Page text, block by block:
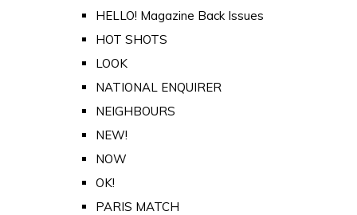
HELLO! Magazine Back Issues
HOT SHOTS
LOOK
NATIONAL ENQUIRER
NEIGHBOURS
NEW!
NOW
OK!
PARIS MATCH